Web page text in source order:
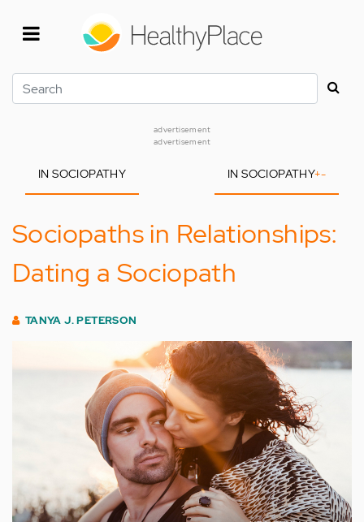
Search
advertisement
advertisement
IN SOCIOPATHY IN SOCIOPATHY+-
Sociopaths in Relationships:
Dating a Sociopath
TANYA J. PETERSON